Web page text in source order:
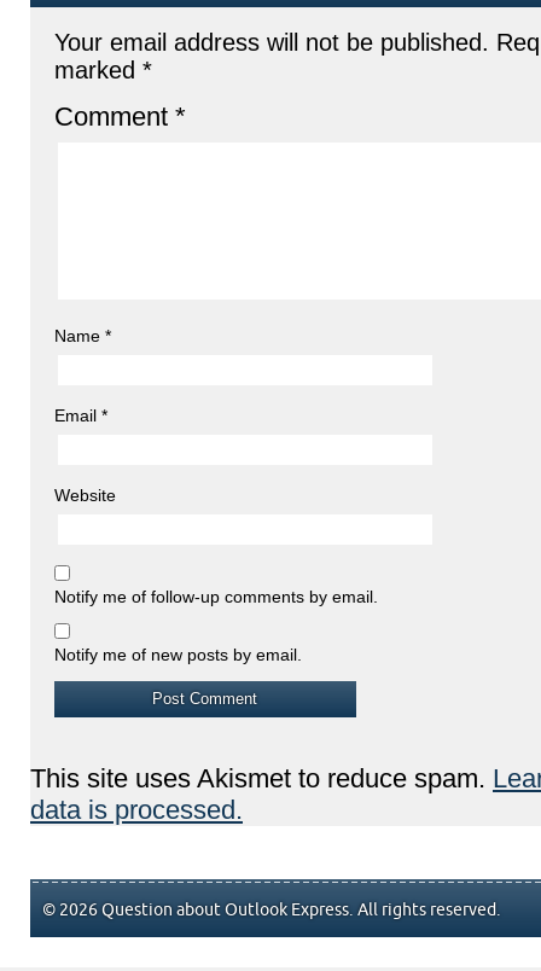
Your email address will not be published.
marked *
Comment *
Name *
Email *
Website
Notify me of follow-up comments by email.
Notify me of new posts by email.
This site uses Akismet to reduce spam.
data is processed.
© 2026 Question about Outlook Express. All rights reserved.